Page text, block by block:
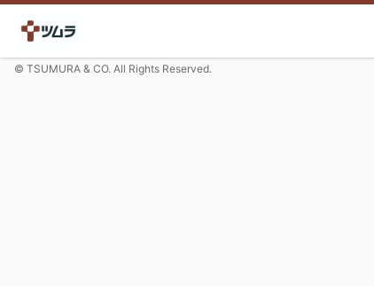
© TSUMURA & CO. All Rights Reserved.